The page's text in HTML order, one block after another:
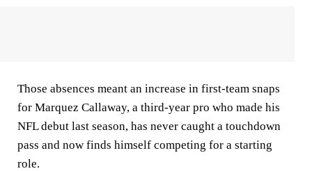
Those absences meant an increase in first-team snaps
for Marquez Callaway, a third-year pro who made his
NFL debut last season, has never caught a touchdown
pass and now finds himself competing for a starting
role.